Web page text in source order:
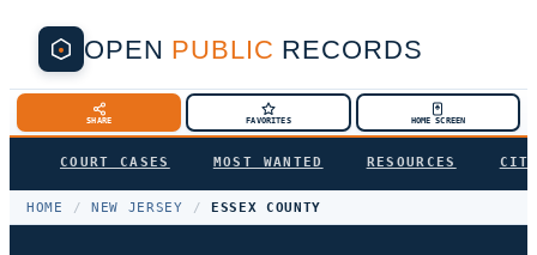
OPEN PUBLIC RECORDS
SHARE FAVORITES HOME SCREEN
COURT CASES MOST WANTED RESOURCES
HOME / NEW JERSEY / ESSEX COUNTY